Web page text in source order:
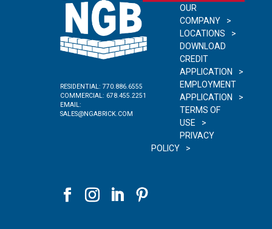
RESIDENTIAL: 770.886.6555
COMMERCIAL: 678.455.2251
EMAIL:
SALES@NGABRICK.COM
OUR
COMPANY
LOCATIONS
DOWNLOAD
CREDIT
APPLICATION
EMPLOYMENT
APPLICATION
TERMS OF
USE
PRIVACY
POLICY